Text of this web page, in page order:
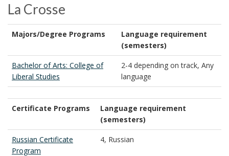
La Crosse
Majors/Degree Programs
Language requirement
(semesters)
Bachelor of Arts: College of
Liberal Studies
2-4 depending on track, Any
language
Certificate Programs
Language requirement
(semesters)
Russian Certificate
Program
4, Russian